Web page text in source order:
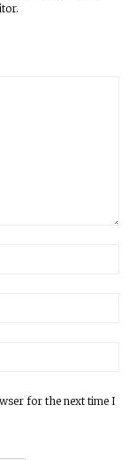
for the next time I